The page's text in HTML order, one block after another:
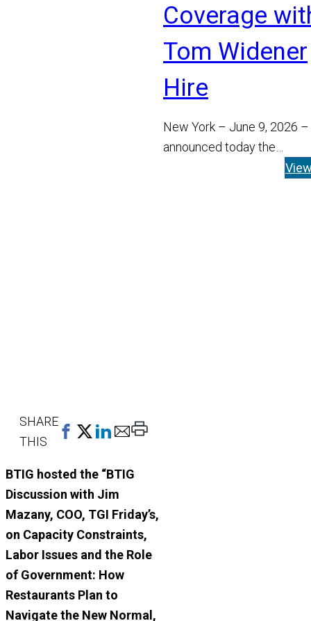
SHARE
THIS
Print
Page
BTIG hosted the “BTIG
Discussion with Jim
Mazany, COO, TGI Friday’s,
on Capacity Constraints,
Labor Issues and the Role
of Government: How
Restaurants Plan to
Navigate the New Normal,
Coverage
Tom Widener
Hire
New York – June 9, 2026 –
announced today the
appointment of Tom